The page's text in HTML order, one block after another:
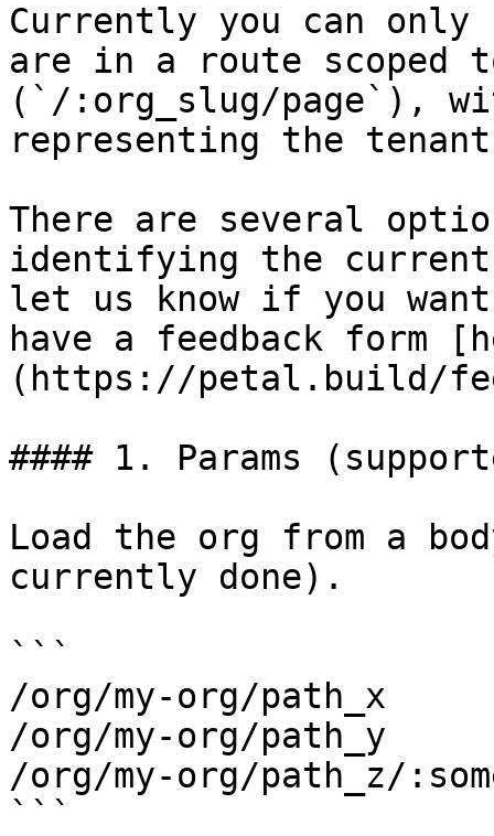
Currently you can
are in a route scoped
(`/:org_slug/page`),
representing the
There are several
identifying the
let us know if you want
have a feedback form
(https://petal.build/
#### 1. Params
Load the org from a
currently done).
```
/org/my-org/path_x
/org/my-org/path_y
/org/my-org/path_z/
```